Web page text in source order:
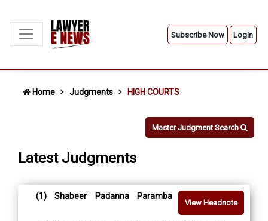
Subscribe Now Login
Home Judgments HIGH COURTS
Master Judgment Search
Latest Judgments
View Headnote
(1) Shabeer Padanna Paramba